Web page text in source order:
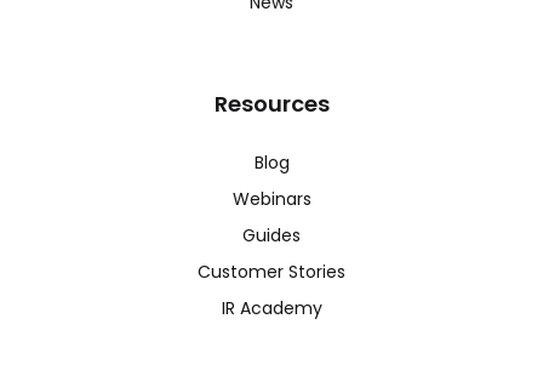
Resources
Blog
Webinars
Guides
Customer Stories
IR Academy